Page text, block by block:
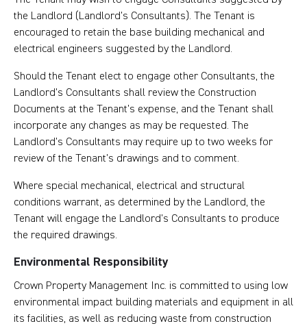
the Landlord (Landlord’s Consultants). The Tenant is
encouraged to retain the base building mechanical and
electrical engineers suggested by the Landlord.
Should the Tenant elect to engage other Consultants, the
Landlord’s Consultants shall review the Construction
Documents at the Tenant’s expense, and the Tenant shall
incorporate any changes as may be requested. The
Landlord’s Consultants may require up to two weeks for
review of the Tenant’s drawings and to comment.
Where special mechanical, electrical and structural
conditions warrant, as determined by the Landlord, the
Tenant will engage the Landlord’s Consultants to produce
the required drawings.
Environmental Responsibility
Crown Property Management Inc. is committed to using low
environmental impact building materials and equipment in all
its facilities, as well as reducing waste from construction